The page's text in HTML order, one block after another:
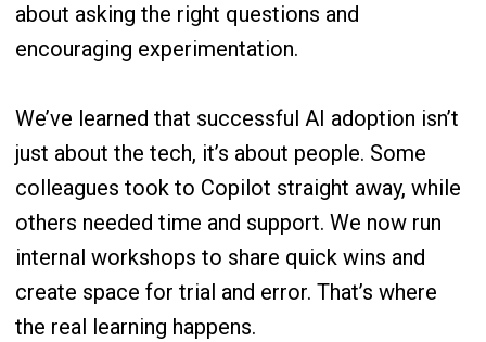
about asking the right questions and
encouraging experimentation.
We’ve learned that successful AI adoption isn’t
just about the tech, it’s about people. Some
colleagues took to Copilot straight away, while
others needed time and support. We now run
internal workshops to share quick wins and
create space for trial and error. That’s where
the real learning happens.